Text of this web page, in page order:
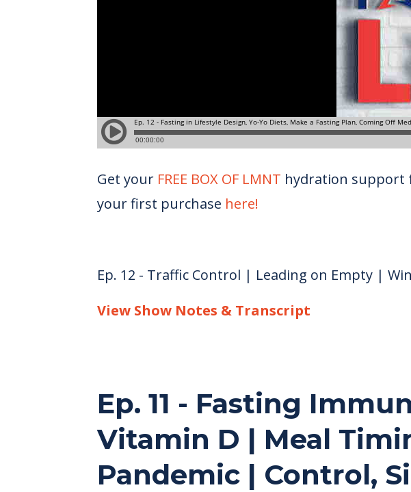
Get your FREE BOX OF LMNT hydration support
your first purchase here!
Ep. 12 - Traffic Control | Leading on Empty |
View Show Notes & Transcript
Ep. 11 - Fasting
Vitamin D | Meal
Pandemic | Control,